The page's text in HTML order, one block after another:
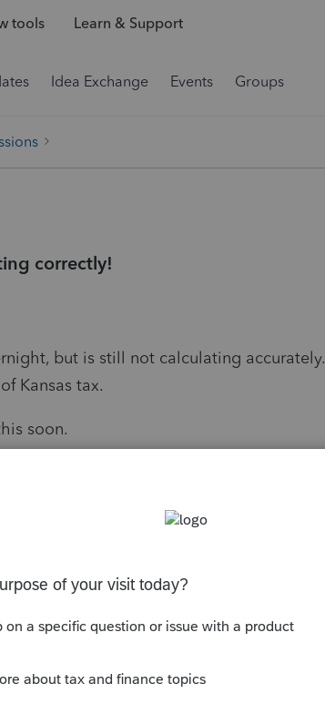
tools Learn & Support
Idea Exchange Events Groups
correctly!
but is still not calculating accurately.
Kansas tax.
soon.
closed for replies.